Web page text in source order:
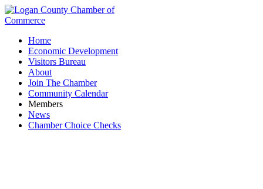
Home
Economic Development
Visitors Bureau
About
Join The Chamber
Community Calendar
Members
News
Chamber Choice Checks